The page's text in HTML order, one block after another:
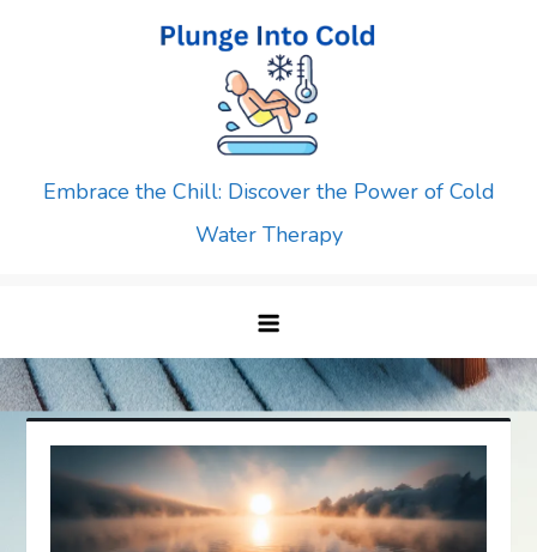
Embrace the Chill: Discover the Power of Cold
Water Therapy